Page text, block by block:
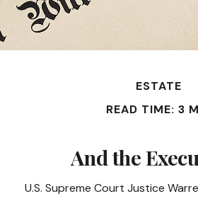
ESTATE
READ TIME: 3
And the
U.S. Supreme Court Justice